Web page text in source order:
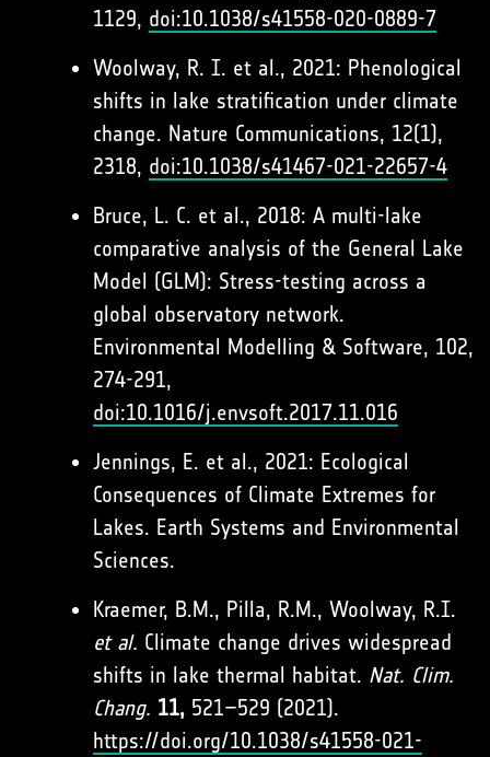
1129, doi:10.1038/s41558-020-0889-7
Woolway, R. I. et al., 2021: Phenological
shifts in lake stratification under climate
change. Nature Communications, 12(1),
2318, doi:10.1038/s41467-021-22657-4
Bruce, L. C. et al., 2018: A multi-lake
comparative analysis of the General Lake
Model (GLM): Stress-testing across a
global observatory network.
Environmental Modelling & Software, 102,
274-291,
doi:10.1016/j.envsoft.2017.11.016
Jennings, E. et al., 2021: Ecological
Consequences of Climate Extremes for
Lakes. Earth Systems and Environmental
Sciences.
Kraemer, B.M., Pilla, R.M., Woolway, R.I.
et al. Climate change drives widespread
shifts in lake thermal habitat. Nat. Clim.
Chang. 11, 521–529 (2021).
https://doi.org/10.1038/s41558-021-